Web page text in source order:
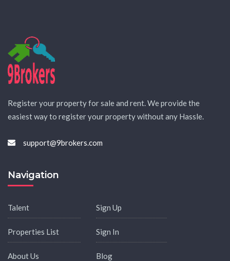
Register your property for sale and rent. We provide the
easiest way to register your property without any Hassle.
support@9brokers.com
Navigation
Talent
Properties List
About Us
Sign Up
Sign In
Blog